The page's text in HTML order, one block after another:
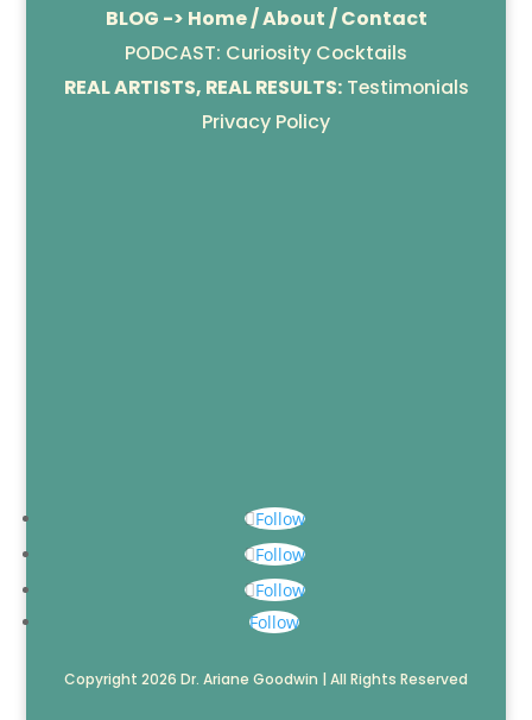
BLOG -> Home / About / Contact
PODCAST: Curiosity Cocktails
REAL ARTISTS, REAL RESULTS:Testimonials
Privacy Policy
Follow
Follow
Follow
Follow
Copyright 2026 Dr. Ariane Goodwin | All Rights Reserved